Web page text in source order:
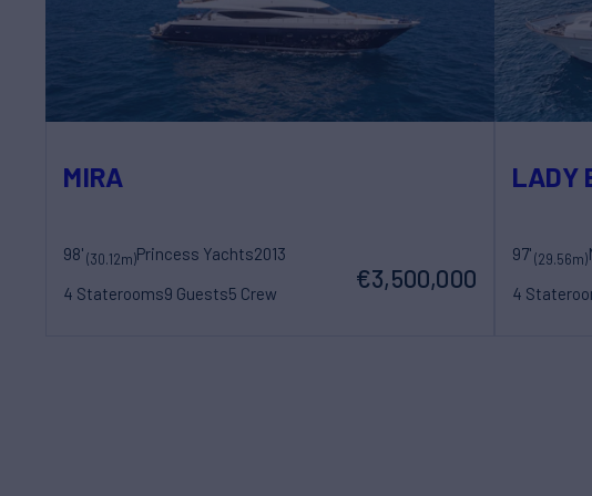
MIRA
98'(30.12m)Princess Yachts2013
4 Staterooms9 Guests5 Crew
€3,500,000
LADY
97'(29.56m)
4